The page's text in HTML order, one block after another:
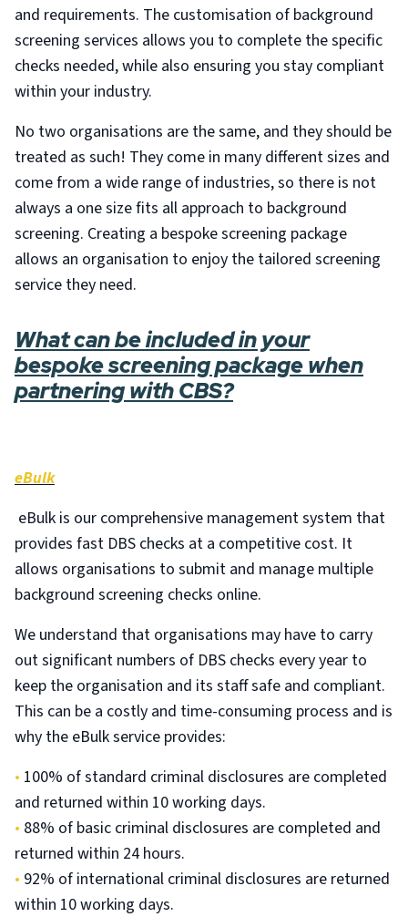
and requirements. The customisation of background
screening services allows you to complete the specific
checks needed, while also ensuring you stay compliant
within your industry.
No two organisations are the same, and they should be
treated as such! They come in many different sizes and
come from a wide range of industries, so there is not
always a one size fits all approach to background
screening. Creating a bespoke screening package
allows an organisation to enjoy the tailored screening
service they need.
What can be included in your
bespoke screening package when
partnering with CBS?
eBulk
eBulk is our comprehensive management system that
provides fast DBS checks at a competitive cost. It
allows organisations to submit and manage multiple
background screening checks online.
We understand that organisations may have to carry
out significant numbers of DBS checks every year to
keep the organisation and its staff safe and compliant.
This can be a costly and time-consuming process and is
why the eBulk service provides:
• 100% of standard criminal disclosures are completed
and returned within 10 working days.
• 88% of basic criminal disclosures are completed and
returned within 24 hours.
• 92% of international criminal disclosures are returned
within 10 working days.